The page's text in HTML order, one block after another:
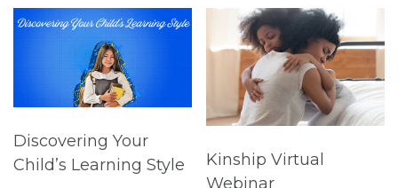
Discovering Your
Child’s Learning Style
Kinship Virtual
Webinar